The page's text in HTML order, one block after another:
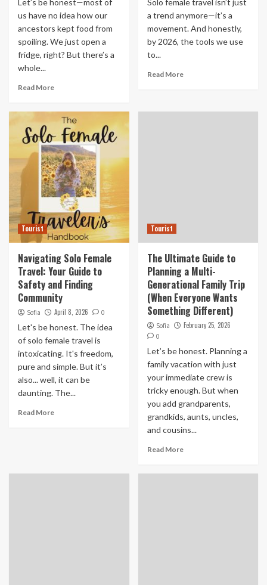
Let’s be honest—most of
us have no idea how our
ancestors kept food from
spoiling. We just open a
fridge, right? But there’s a
whole...
Read More
Solo female travel isn’t just
a trend anymore—it’s a
movement. And honestly,
by 2026, the tools we use
to...
Read More
Tourist
Navigating Solo Female
Travel: Your Guide to
Safety and Finding
Community
Sofia April 8, 2026 0
Let's be honest. The idea
of solo female travel is
intoxicating. It's freedom,
pure and simple. But it’s
also... well, it can be
daunting. The...
Read More
Tourist
The Ultimate Guide to
Planning a Multi-
Generational Family Trip
(When Everyone Wants
Something Different)
Sofia February 25, 2026
0
Let’s be honest. Planning a
family vacation with just
your immediate crew is
tricky enough. But when
you add grandparents,
grandkids, aunts, uncles,
and cousins...
Read More